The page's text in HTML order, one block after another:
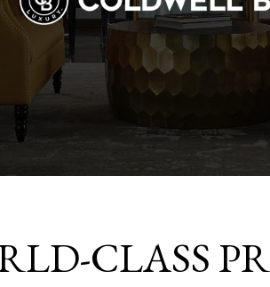
CLASS